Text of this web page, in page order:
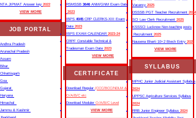
NTA JIPMAT Answer key 2022
VIEW MORE
JOB PORTAL
Andhra Pradesh
Arunachal Pradesh
Assam
Bihar
Chhattisgarh
Goa
Gujarat
Haryana
Himachal
Jammu & Kashmir
RSMSSB 3646 ANM/GNM Exam Date
2023
IBPS 4045CRP CLERKS-XIII Exam
Date 2023
IBPS EXAM CALENDAR 2023-24
CRPF Constable Technical &
Tradesman Exam Date 2023
VIEW MORE
CERTIFICATE
Download Regular (CCC/BCC/NDLM &
O/A/B/C etc
Download Moduler O/A/B/C Level
VIEW MORE
Vacancy 2025
DSSSB PGT Teacher Recruitment 2024
SCI Law Clerk Recruitment 2025
KSSSCI Lucknow Non-teaching posts
Recruitment 2025
Nausena Bharti 10+2 Btech Entry 2025
VIEW MORE
SYLLABUS
MPHC Junior Judicial Assistant Syllabus
2024
UPPSC Agriculture Services Syllabus
2024
RRB Junior Engineer Syllabus 2024